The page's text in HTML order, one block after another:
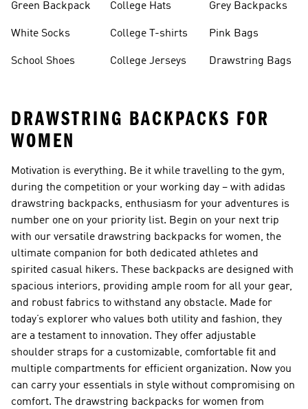
Green Backpack
White Socks
School Shoes
College Hats
College T-shirts
College Jerseys
Grey Backpacks
Pink Bags
Drawstring Bags
DRAWSTRING BACKPACKS FOR
WOMEN
Motivation is everything. Be it while travelling to the gym,
during the competition or your working day – with adidas
drawstring backpacks, enthusiasm for your adventures is
number one on your priority list. Begin on your next trip
with our versatile drawstring backpacks for women, the
ultimate companion for both dedicated athletes and
spirited casual hikers. These backpacks are designed with
spacious interiors, providing ample room for all your gear,
and robust fabrics to withstand any obstacle. Made for
today’s explorer who values both utility and fashion, they
are a testament to innovation. They offer adjustable
shoulder straps for a customizable, comfortable fit and
multiple compartments for efficient organization. Now you
can carry your essentials in style without compromising on
comfort. The drawstring backpacks for women from